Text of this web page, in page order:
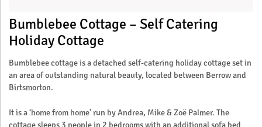
Bumblebee Cottage – Self Catering
Holiday Cottage
Bumblebee cottage is a detached self-catering holiday cottage set in
an area of outstanding natural beauty, located between Berrow and
Birtsmorton.
It is a ‘home from home’ run by Andrea, Mike & Zoë Palmer. The
cottage sleeps 3 people in 2 bedrooms with an additional sofa bed